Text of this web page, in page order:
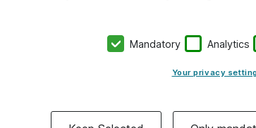
Mandatory Analytics
Your privacy